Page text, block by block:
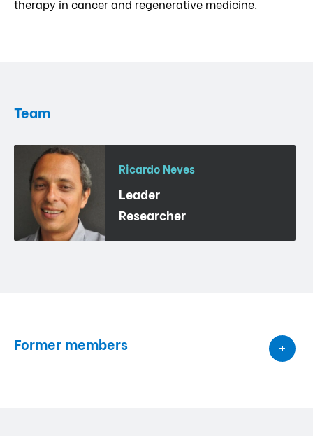
therapy in cancer and regenerative medicine.
Team
Ricardo Neves
Leader
Researcher
Former members